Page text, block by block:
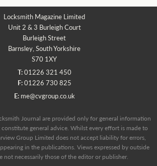
Locksmith Magazine Limited
Unit 2 & 3 Burleigh Court
Burleigh Street
Barnsley, South Yorkshire
S70 1XY
T:01226 321 450
F:01226 730 825
E: me@cvgroup.co.uk
Journal are provided only for general information
general advice. Whilst every effort is made to
Group Limited does not accept liability for errors,
in the publications. Views expressed by outside
not necessarily those of the editor or publisher.